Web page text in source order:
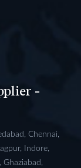
-
Chennai,
Indore,
Ghaziabad,